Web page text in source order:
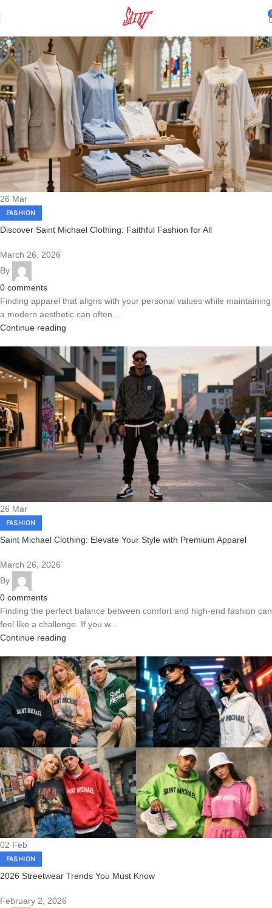
26 Mar
FASHION
Discover Saint Michael Clothing: Faithful Fashion for All
March 26, 2026
By
0 comments
Finding apparel that aligns with your personal values while maintaining
a modern aesthetic can often...
Continue reading
26 Mar
FASHION
Saint Michael Clothing: Elevate Your Style with Premium Apparel
March 26, 2026
By
0 comments
Finding the perfect balance between comfort and high-end fashion can
feel like a challenge. If you w...
Continue reading
02 Feb
FASHION
2026 Streetwear Trends You Must Know
February 2, 2026